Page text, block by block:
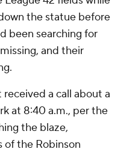
the statue before
been searching for
and their
a call about a
at 8:40 a.m., per the
the blaze,
of the Robinson